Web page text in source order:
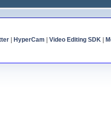
| HyperCam Video Editing SDK|